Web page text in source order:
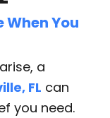
You
a
FL can
you need.